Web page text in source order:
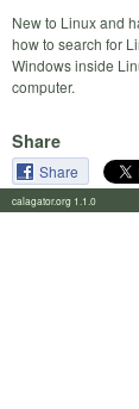
New to Linux and
how to search for
Windows inside
computer.
Share
Share
calagator.org 1.1.0